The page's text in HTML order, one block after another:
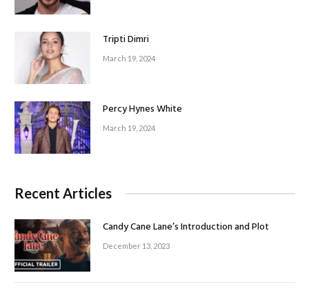
Tripti Dimri
March 19, 2024
Percy Hynes White
March 19, 2024
Recent Articles
Candy Cane Lane’s Introduction and Plot
December 13, 2023